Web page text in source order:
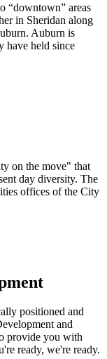
“downtown” areas
in Sheridan along
Auburn is
have held since
on the move" that
day diversity. The
offices of the City
positioned and
and
provide you with
ready, we're ready.